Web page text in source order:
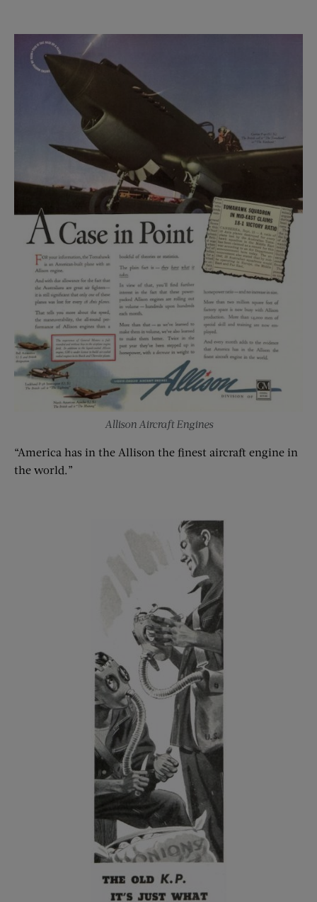
Allison Aircraft Engines
“America has in the Allison the finest aircraft engine in
the world.”